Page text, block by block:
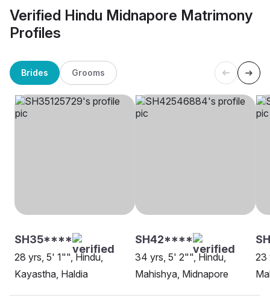
Verified Hindu Midnapore Matrimony
Profiles
Brides Grooms
SH35****
28 yrs, 5' 1"", Hindu,
Kayastha, Haldia
SH42****
34 yrs, 5' 2"", Hindu,
Mahishya, Midnapore
23